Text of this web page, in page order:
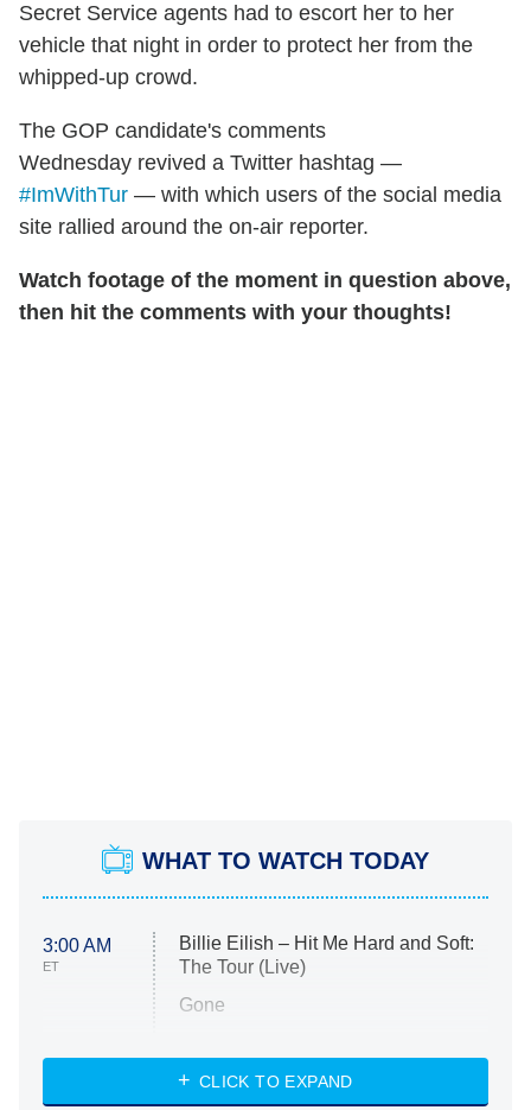
Secret Service agents had to escort her to her
vehicle that night in order to protect her from the
whipped-up crowd.
The GOP candidate's comments
Wednesday revived a Twitter hashtag —
#ImWithTur — with which users of the social media
site rallied around the on-air reporter.
Watch footage of the moment in question above,
then hit the comments with your thoughts!
WHAT TO WATCH TODAY
3:00 AM
ET
Billie Eilish – Hit Me Hard and Soft:
The Tour (Live)
Gone
My Life With the Walter Boys
CLICK TO EXPAND